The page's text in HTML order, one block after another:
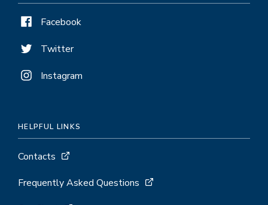
Facebook
Twitter
Instagram
HELPFUL LINKS
Contacts
Frequently Asked Questions